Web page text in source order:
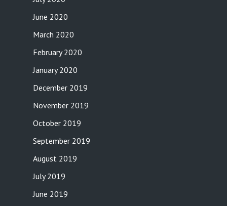
June 2020
March 2020
February 2020
January 2020
December 2019
November 2019
October 2019
September 2019
August 2019
July 2019
June 2019